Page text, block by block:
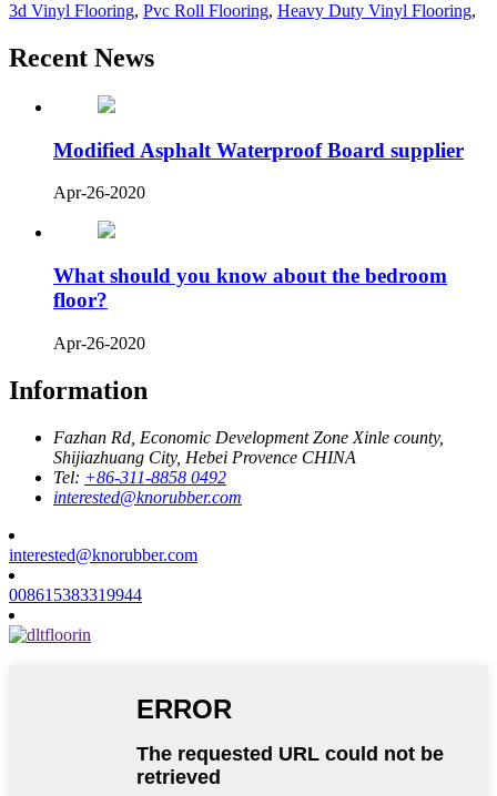
3d Vinyl Flooring, Pvc Roll Flooring, Heavy Duty Vinyl Flooring,
Recent News
Modified Asphalt Waterproof Board supplier
Apr-26-2020
What should you know about the bedroom
floor?
Apr-26-2020
Information
Fazhan Rd, Economic Development Zone Xinle county,
Shijiazhuang City, Hebei Provence CHINA
Tel: +86-311-8858 0492
interested@knorubber.com
interested@knorubber.com
008615383319944